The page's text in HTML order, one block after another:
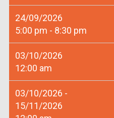
24/09/2026
5:00 pm - 8:30 pm
03/10/2026
12:00 am
03/10/2026 -
15/11/2026